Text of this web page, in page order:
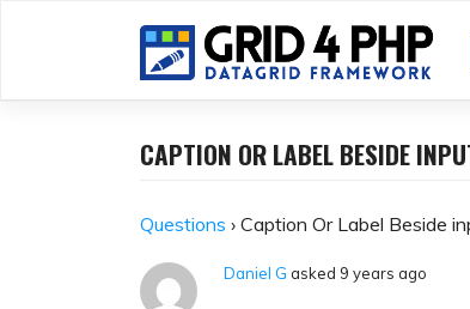
CAPTION OR LABEL BESIDE
Questions › Caption Or Label Beside
Daniel G asked 9 years ago